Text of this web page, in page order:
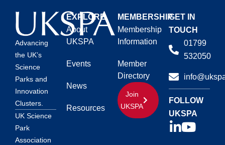
Advancing
the UK’s
Science
Parks and
Innovation
Clusters.
UK Science
Park
Association
EXPLORE
About
UKSPA
Events
News
Resources
MEMBERSHIP
Membership
Information
Member
Directory
Join
UKSPA
GET IN
TOUCH
01799
532050
FOLLOW
UKSPA